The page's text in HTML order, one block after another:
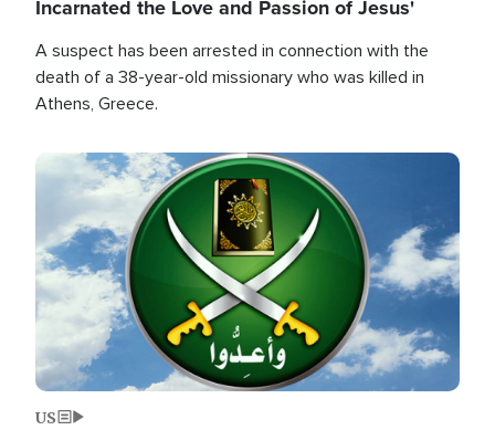
Incarnated the Love and Passion of Jesus'
A suspect has been arrested in connection with the
death of a 38-year-old missionary who was killed in
Athens, Greece.
Image
US